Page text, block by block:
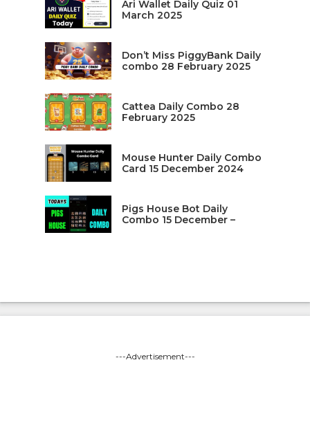
Ari Wallet Daily Quiz 01
March 2025
Don’t Miss PiggyBank Daily
combo 28 February 2025
Cattea Daily Combo 28
February 2025
Mouse Hunter Daily Combo
Card 15 December 2024
Pigs House Bot Daily
Combo 15 December –
---Advertisement---